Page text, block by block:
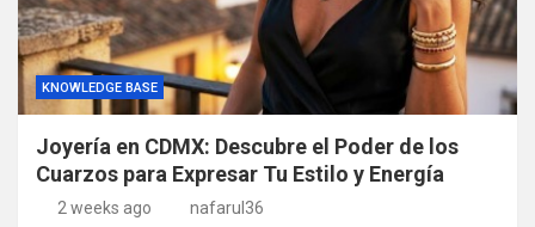
KNOWLEDGE BASE
Joyería en CDMX: Descubre el Poder de los
Cuarzos para Expresar Tu Estilo y Energía
2 weeks ago nafarul36